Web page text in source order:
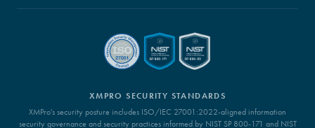
XMPRO SECURITY STANDARDS
XMPro's security posture includes ISO/IEC 27001:2022-aligned information
security governance and security practices informed by NIST SP 800-171 and NIST